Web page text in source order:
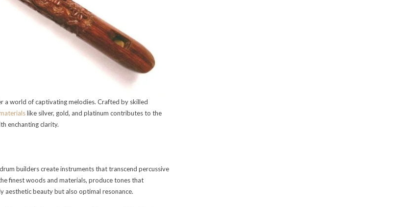
a world of captivating melodies. Crafted by skilled
like silver, gold, and platinum contributes to the
enchanting clarity.
builders create instruments that transcend percussive
finest woods and materials, produce tones that
aesthetic beauty but also optimal resonance.